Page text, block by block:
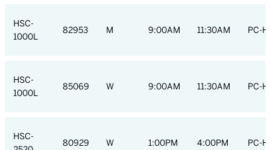
HSC-
1000L
82953 M 9:00AM 11:30AM PC-
HSC-
1000L
85069 W 9:00AM 11:30AM PC-
HSC-
80929 W 1:00PM 4:00PM PC-